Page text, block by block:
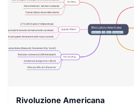
Rivoluzione Americana